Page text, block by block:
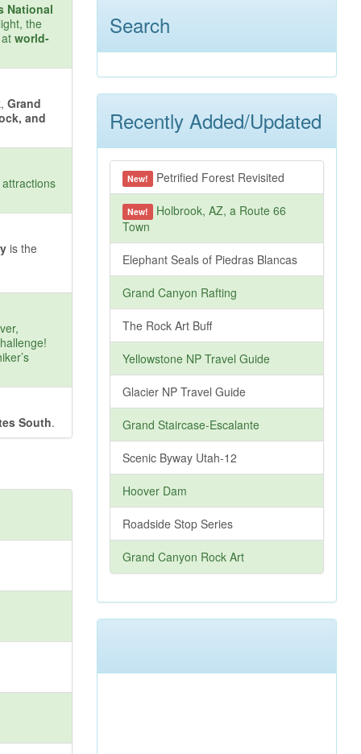
National
the
world-
Grand
and
is the
South.
Search
Recently Added/Updated
New! Petrified Forest Revisited
New!
Holbrook, AZ, a Route 66
Town
Elephant Seals of Piedras Blancas
Grand Canyon Rafting
The Rock Art Buff
Yellowstone NP Travel Guide
Glacier NP Travel Guide
Grand Staircase-Escalante
Scenic Byway Utah-12
Hoover Dam
Roadside Stop Series
Grand Canyon Rock Art